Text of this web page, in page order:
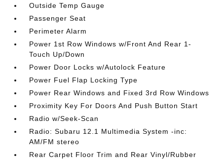
Outside Temp Gauge
Passenger Seat
Perimeter Alarm
Power 1st Row Windows w/Front And Rear 1-
Touch Up/Down
Power Door Locks w/Autolock Feature
Power Fuel Flap Locking Type
Power Rear Windows and Fixed 3rd Row Windows
Proximity Key For Doors And Push Button Start
Radio w/Seek-Scan
Radio: Subaru 12.1 Multimedia System -inc:
AM/FM stereo
Rear Carpet Floor Trim and Rear Vinyl/Rubber